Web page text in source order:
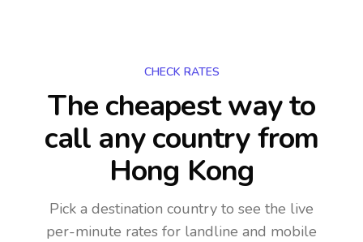
CHECK RATES
The cheapest way to
call any countryfrom
Hong Kong
Pick a destination country to see the live
per-minute rates for landline and mobile